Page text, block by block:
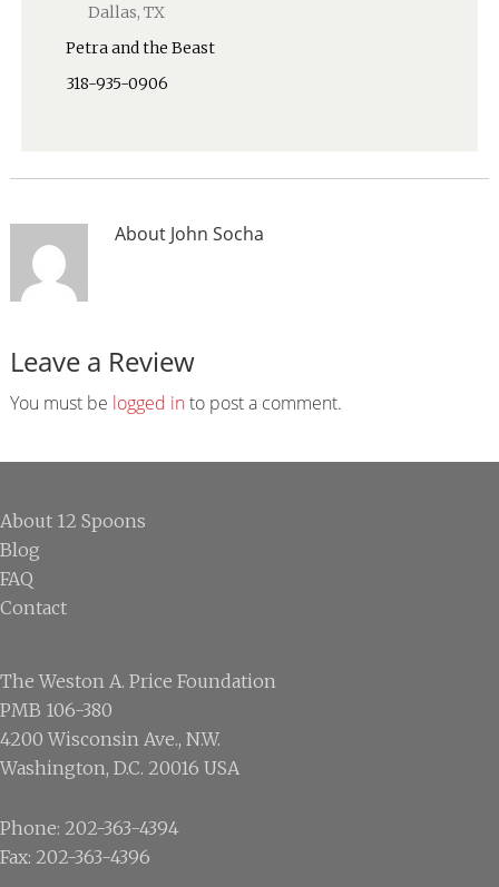
Dallas, TX
Petra and the Beast
318-935-0906
About John Socha
Reader
Interactions
Leave a Review
You must be logged into post a comment.
Footer
About 12 Spoons
Blog
FAQ
Contact
The Weston A. Price Foundation
PMB 106-380
4200 Wisconsin Ave., N.W.
Washington, D.C. 20016 USA
Phone: 202-363-4394
Fax: 202-363-4396